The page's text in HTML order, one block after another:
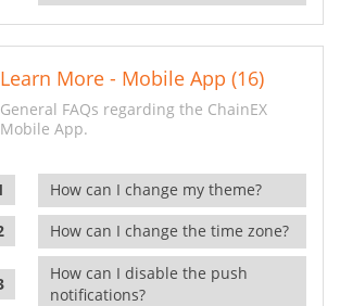
Learn More - Mobile App (16)
General FAQs regarding the ChainEX
Mobile App.
How can I change my theme?
How can I change the time zone?
How can I disable the push
notifications?